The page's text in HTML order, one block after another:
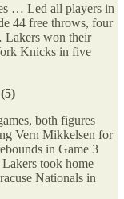
… Led all players in
44 free throws, four
Lakers won their
Knicks in five
both figures
Vern Mikkelsen for
in Game 3
took home
Nationals in